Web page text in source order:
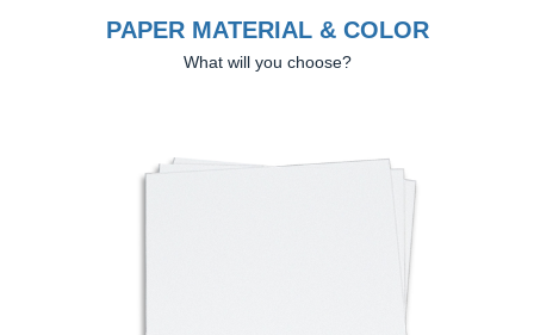
PAPER MATERIAL & COLOR
What will you choose?